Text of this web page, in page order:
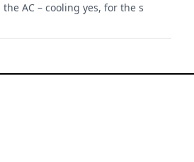
AC – cooling yes, for the s